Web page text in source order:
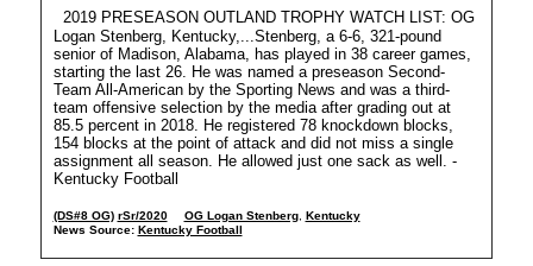
2019 PRESEASON OUTLAND TROPHY WATCH LIST: OG
Logan Stenberg, Kentucky,...Stenberg, a 6-6, 321-pound
senior of Madison, Alabama, has played in 38 career games,
starting the last 26. He was named a preseason Second-
Team All-American by the Sporting News and was a third-
team offensive selection by the media after grading out at
85.5 percent in 2018. He registered 78 knockdown blocks,
154 blocks at the point of attack and did not miss a single
assignment all season. He allowed just one sack as well. -
Kentucky Football
(DS#8 OG) rSr/2020 OG Logan Stenberg, Kentucky
News Source: Kentucky Football